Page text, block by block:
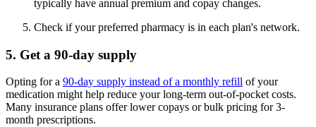
typically have annual premium and copay changes.
Check if your preferred pharmacy is in each plan's network.
5. Get a 90-day supply
Opting for a 90-day supply instead of a monthly refill of your
medication might help reduce your long-term out-of-pocket costs.
Many insurance plans offer lower copays or bulk pricing for 3-
month prescriptions.